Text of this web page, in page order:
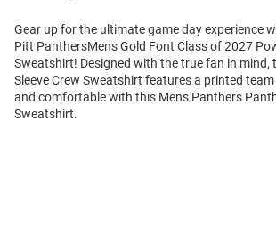
Gear up for the ultimate game day experience
Pitt PanthersMens Gold Font Class of 2027
Sweatshirt! Designed with the true fan in mind,
Sleeve Crew Sweatshirt features a printed
and comfortable with this Mens Panthers
Sweatshirt.